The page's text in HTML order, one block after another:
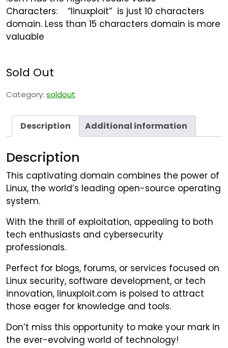
Characters:
“linuxploit” is just 10 characters
domain. Less than 15 characters domain is more
valuable
Sold Out
Category: soldout
Description Additional information
Description
This captivating domain combines the power of
Linux, the world’s leading open-source operating
system.
With the thrill of exploitation, appealing to both
tech enthusiasts and cybersecurity
professionals.
Perfect for blogs, forums, or services focused on
Linux security, software development, or tech
innovation, linuxploit.com is poised to attract
those eager for knowledge and tools.
Don’t miss this opportunity to make your mark in
the ever-evolving world of technology!